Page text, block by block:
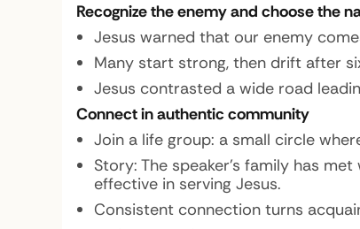
Recognize the enemy and choose the
Jesus warned that our enemy
Many start strong, then drift after
Jesus contrasted a wide road
Connect in authentic community
Join a life group: a small circle
Story: The speaker’s family has
effective in serving Jesus.
Consistent connection turns